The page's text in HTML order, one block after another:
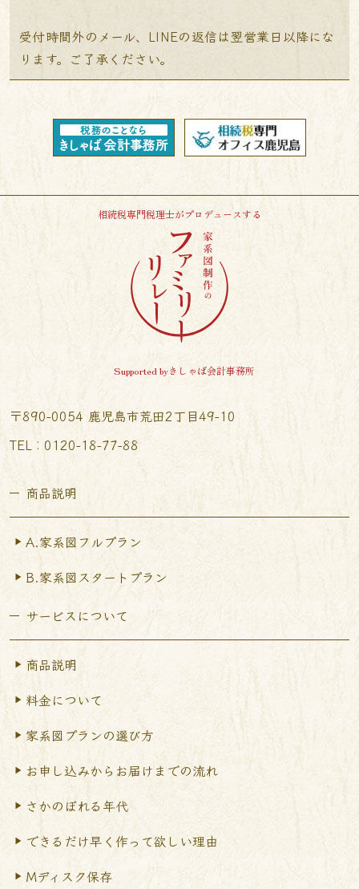
受付時間外のメール、LINEの返信は翌営業日以降にな
ります。ご了承ください。
相続税専門税理士がプロデュースする
Supported byきしゃば会計事務所
〒890-0054 鹿児島市荒田2丁目49-10
TEL︰0120-18-77-88
商品説明
A.家系図フルプラン
B.家系図スタートプラン
サービスについて
商品説明
料金について
家系図プランの選び方
お申し込みからお届けまでの流れ
さかのぼれる年代
できるだけ早く作って欲しい理由
Mディスク保存